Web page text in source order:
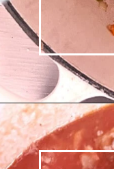
Openinghttps://